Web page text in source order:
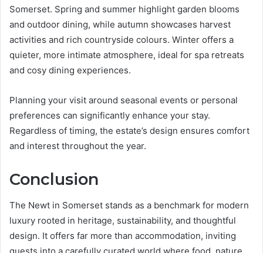
Somerset. Spring and summer highlight garden blooms
and outdoor dining, while autumn showcases harvest
activities and rich countryside colours. Winter offers a
quieter, more intimate atmosphere, ideal for spa retreats
and cosy dining experiences.
Planning your visit around seasonal events or personal
preferences can significantly enhance your stay.
Regardless of timing, the estate’s design ensures comfort
and interest throughout the year.
Conclusion
The Newt in Somerset stands as a benchmark for modern
luxury rooted in heritage, sustainability, and thoughtful
design. It offers far more than accommodation, inviting